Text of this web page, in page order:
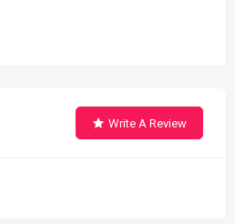
Write A Review